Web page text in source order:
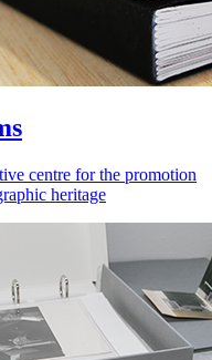
centre for the promotion
heritage